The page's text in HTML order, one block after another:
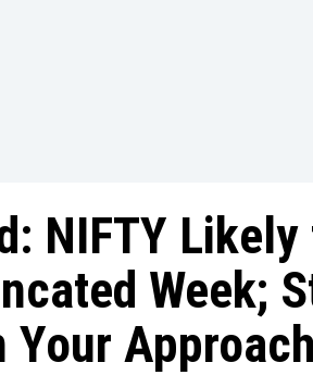
NIFTY
Week;
Approach